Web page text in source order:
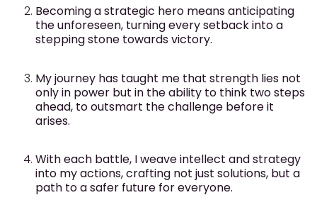
Becoming a strategic hero means anticipating
the unforeseen, turning every setback into a
stepping stone towards victory.
My journey has taught me that strength lies not
only in power but in the ability to think two steps
ahead, to outsmart the challenge before it
arises.
With each battle, I weave intellect and strategy
into my actions, crafting not just solutions, but a
path to a safer future for everyone.